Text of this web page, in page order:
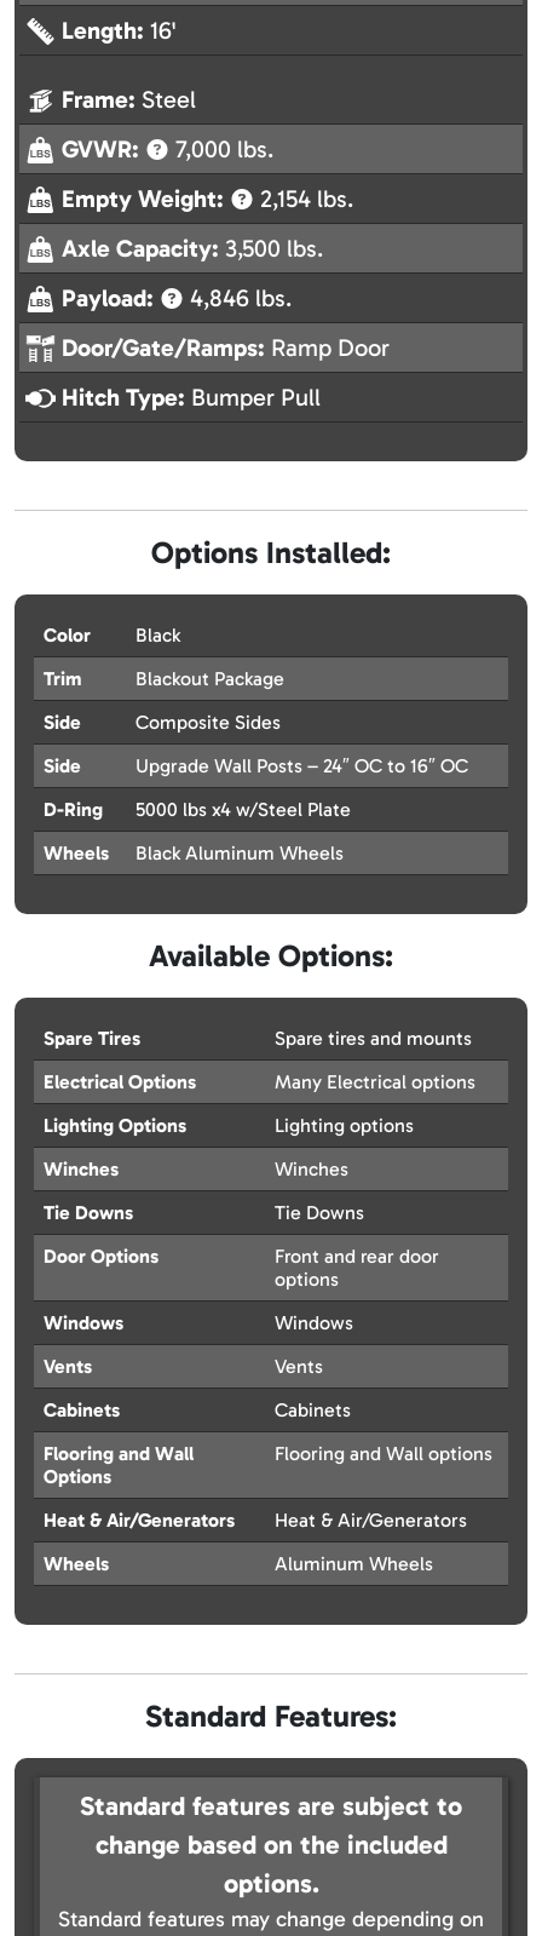
Length: 16'
Frame: Steel
GVWR:
7,000 lbs.
Empty Weight:
2,154 lbs.
Axle Capacity: 3,500 lbs.
Payload:
4,846 lbs.
Door/Gate/Ramps: Ramp Door
Hitch Type: Bumper Pull
Options Installed:
Color
Black
Trim
Blackout Package
Side
Composite Sides
Side
Upgrade Wall Posts – 24″ OC to 16″ OC
D-Ring
5000 lbs x4 w/Steel Plate
Wheels
Black Aluminum Wheels
Available Options:
Spare Tires
Spare tires and mounts
Electrical Options
Many Electrical options
Lighting Options
Lighting options
Winches
Winches
Tie Downs
Tie Downs
Door Options
Front and rear door
options
Windows
Windows
Vents
Vents
Cabinets
Cabinets
Flooring and Wall
Options
Flooring and Wall options
Heat & Air/Generators
Heat & Air/Generators
Wheels
Aluminum Wheels
Standard Features:
Standard features are subject to
change based on the included
options.
Standard features may change depending on